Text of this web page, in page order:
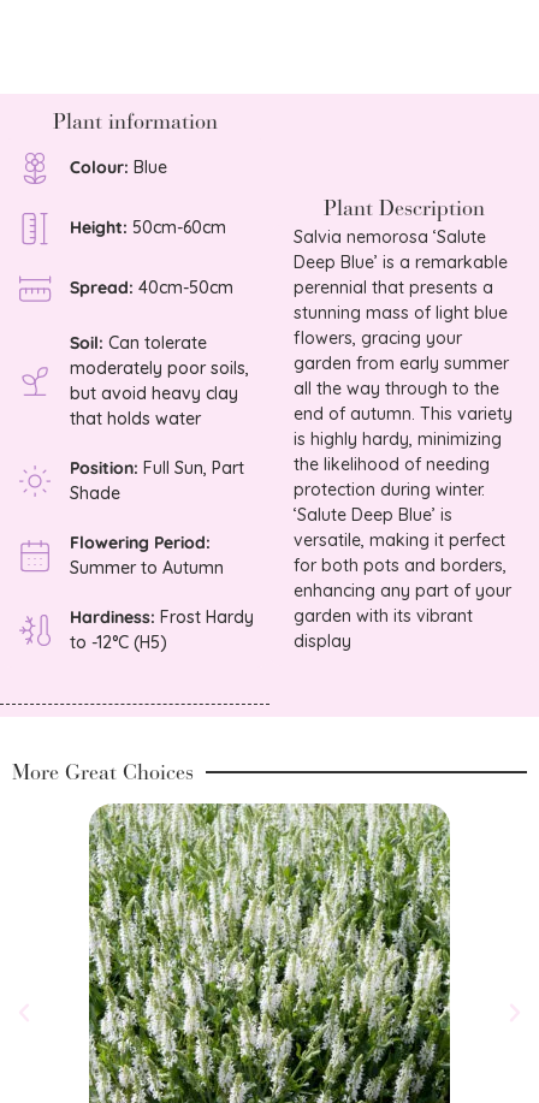
Plant information
Colour: Blue
Height: 50cm-60cm
Spread: 40cm-50cm
Soil: Can tolerate
moderately poor soils,
but avoid heavy clay
that holds water
Position: Full Sun, Part
Shade
Flowering Period:
Summer to Autumn
Hardiness: Frost Hardy
to -12°C (H5)
Plant Description
Salvia nemorosa ‘Salute
Deep Blue’ is a remarkable
perennial that presents a
stunning mass of light blue
flowers, gracing your
garden from early summer
all the way through to the
end of autumn. This variety
is highly hardy, minimizing
the likelihood of needing
protection during winter.
‘Salute Deep Blue’ is
versatile, making it perfect
for both pots and borders,
enhancing any part of your
garden with its vibrant
display
More Great Choices